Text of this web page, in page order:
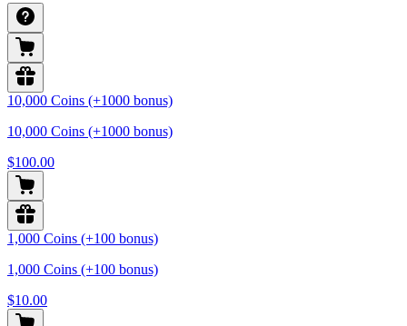
10,000 Coins (+1000 bonus)
10,000 Coins (+1000 bonus)
$100.00
1,000 Coins (+100 bonus)
1,000 Coins (+100 bonus)
$10.00